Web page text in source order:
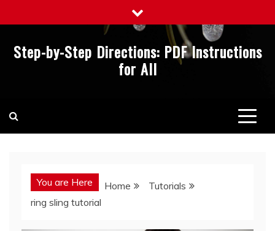
to
Step-by-Step Directions: PDF Instructions
for All
You are Here Home
Tutorials
ring sling tutorial